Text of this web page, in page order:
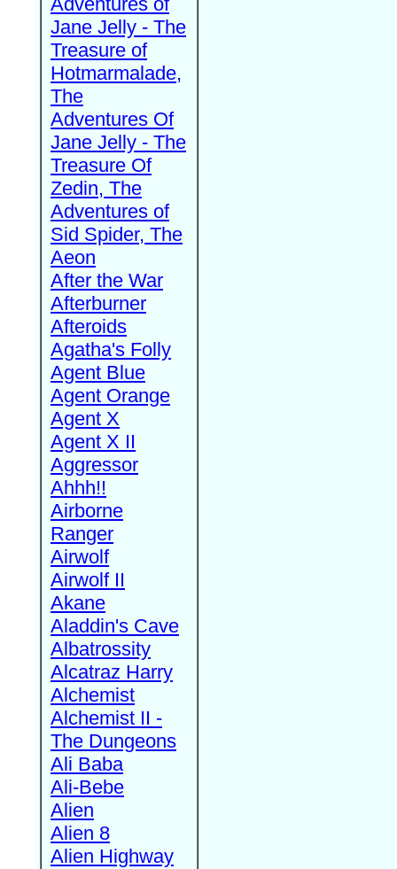
Jane Jelly - The
Treasure of
Hotmarmalade,
The
Adventures Of
Jane Jelly - The
Treasure Of
Zedin, The
Adventures of
Sid Spider, The
Aeon
After the War
Afterburner
Afteroids
Agatha's Folly
Agent Blue
Agent Orange
Agent X
Agent X II
Aggressor
Ahhh!!
Airborne
Ranger
Airwolf
Airwolf II
Akane
Aladdin's Cave
Albatrossity
Alcatraz Harry
Alchemist
Alchemist II -
The Dungeons
Ali Baba
Ali-Bebe
Alien
Alien 8
Alien Highway